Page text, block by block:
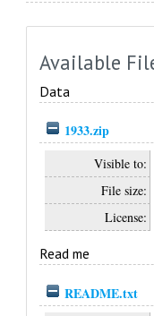
Available
Data
1933.zip
Visible to:
File size:
License:
Read me
README.txt